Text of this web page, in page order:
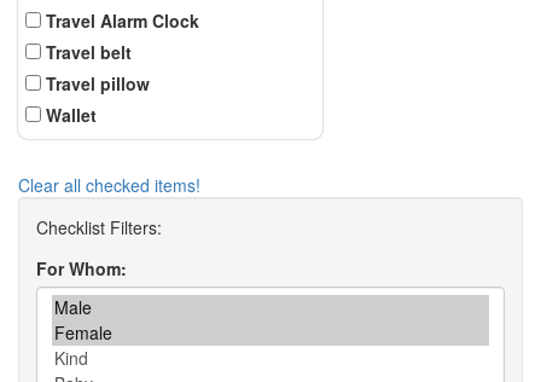
Travel Alarm Clock
Travel belt
Travel pillow
Wallet
Clear all checked items!
For Whom